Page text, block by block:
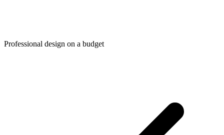
Professional design on a budget